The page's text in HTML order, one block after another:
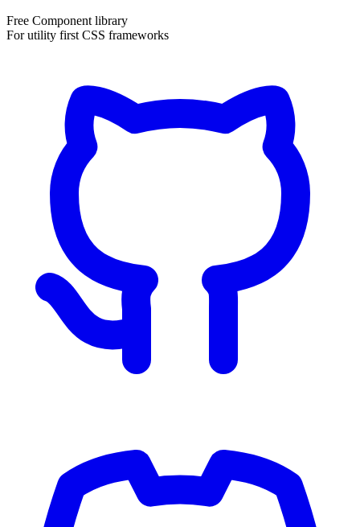
Free Component library
For utility first CSS frameworks